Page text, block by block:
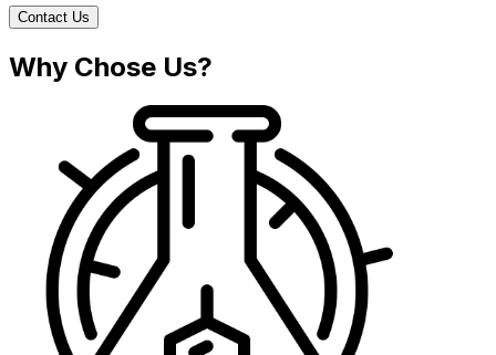
Contact Us
Why Chose Us?